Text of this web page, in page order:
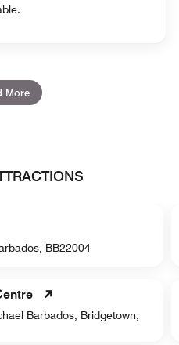
More
BB22004
Barbados, Bridgetown,